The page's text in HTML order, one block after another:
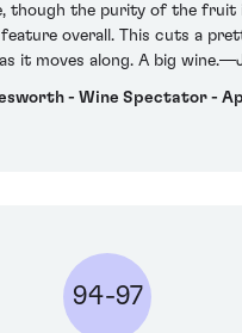
though the purity of the fruit
overall. This cuts a
it moves along. A big
- Wine Spectator -
94-97